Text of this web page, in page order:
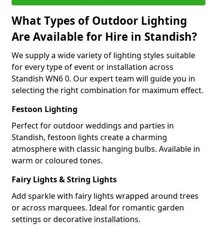
What Types of Outdoor Lighting
Are Available for Hire in Standish?
We supply a wide variety of lighting styles suitable
for every type of event or installation across
Standish WN6 0. Our expert team will guide you in
selecting the right combination for maximum effect.
Festoon Lighting
Perfect for outdoor weddings and parties in
Standish, festoon lights create a charming
atmosphere with classic hanging bulbs. Available in
warm or coloured tones.
Fairy Lights & String Lights
Add sparkle with fairy lights wrapped around trees
or across marquees. Ideal for romantic garden
settings or decorative installations.